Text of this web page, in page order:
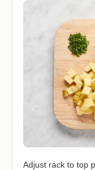
Adjust rack to top